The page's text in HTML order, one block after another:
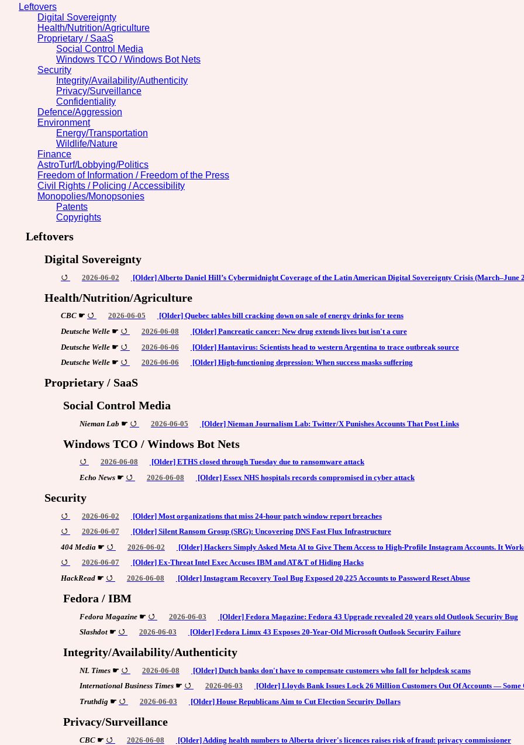
Leftovers
Digital Sovereignty
Health/Nutrition/Agriculture
Proprietary / SaaS
Social Control Media
Windows TCO / Windows Bot Nets
Security
Integrity/Availability/Authenticity
Privacy/Surveillance
Confidentiality
Defence/Aggression
Environment
Energy/Transportation
Wildlife/Nature
Finance
AstroTurf/Lobbying/Politics
Freedom of Information / Freedom of the Press
Civil Rights / Policing / Accessibility
Monopolies/Monopsonies
Patents
Copyrights
Leftovers
Digital Sovereignty
2026-06-02 [Older] Alberto Daniel Hill’s Cybermidnight Coverage of the Latin American Digital Sovereignty Crisis (March–June
Health/Nutrition/Agriculture
CBC☛ 2026-06-05
[Older] Quebec tables bill cracking down on sale of energy drinks for teens
Deutsche Welle☛ 2026-06-08
[Older] Pancreatic cancer: New drug extends lives but isn't a cure
Deutsche Welle☛ 2026-06-06
[Older] Hantavirus: Scientists head to western Argentina to trace outbreak source
Deutsche Welle☛ 2026-06-06 [Older] High-functioning depression: When success masks suffering
Proprietary / SaaS
Social Control Media
Nieman Lab ☛ 2026-06-05 [Older] Nieman Journalism Lab: Twitter/X Punishes Accounts That Post Links
Windows TCO / Windows Bot Nets
2026-06-08
[Older] ETHS closed through Tuesday due to ransomware attack
Echo News☛ 2026-06-08 [Older] Essex NHS hospitals records compromised in cyber attack
Security
2026-06-02
[Older] Most organizations that miss 24-hour patch window report breaches
2026-06-07
[Older] Silent Ransom Group (SRG): Uncovering DNS Fast Flux Infrastructure
404 Media☛ 2026-06-02
[Older] Hackers Simply Asked Meta AI to Give Them Access to High-Profile Instagram Accounts. It
2026-06-07
[Older] Ex-Threat Intel Exec Accuses IBM and AT&T of Hiding Hacks
HackRead☛ 2026-06-08 [Older] Instagram Recovery Tool Bug Exposed 20,225 Accounts to Password Reset Abuse
Fedora / IBM
Fedora Magazine☛ 2026-06-03
[Older] Fedora Magazine: Fedora 43 Upgrade revealed 20 years old Outlook Security Bug
Slashdot☛ 2026-06-03 [Older] Fedora Linux 43 Exposes 20-Year-Old Microsoft Outlook Security Failure
Integrity/Availability/Authenticity
NL Times☛ 2026-06-08
[Older] Dutch banks don't have to compensate customers who fall for helpdesk scams
International Business Times☛ 2026-06-03
[Older] Lloyds Bank Issues Lock 26 Million Customers Out Of Accounts —
Truthdig ☛ 2026-06-03 [Older] House Republicans Aim to Cut Election Security Dollars
Privacy/Surveillance
CBC☛ 2026-06-08 [Older] Adding health numbers to Alberta driver's licences raises risk of fraud: privacy commissioner